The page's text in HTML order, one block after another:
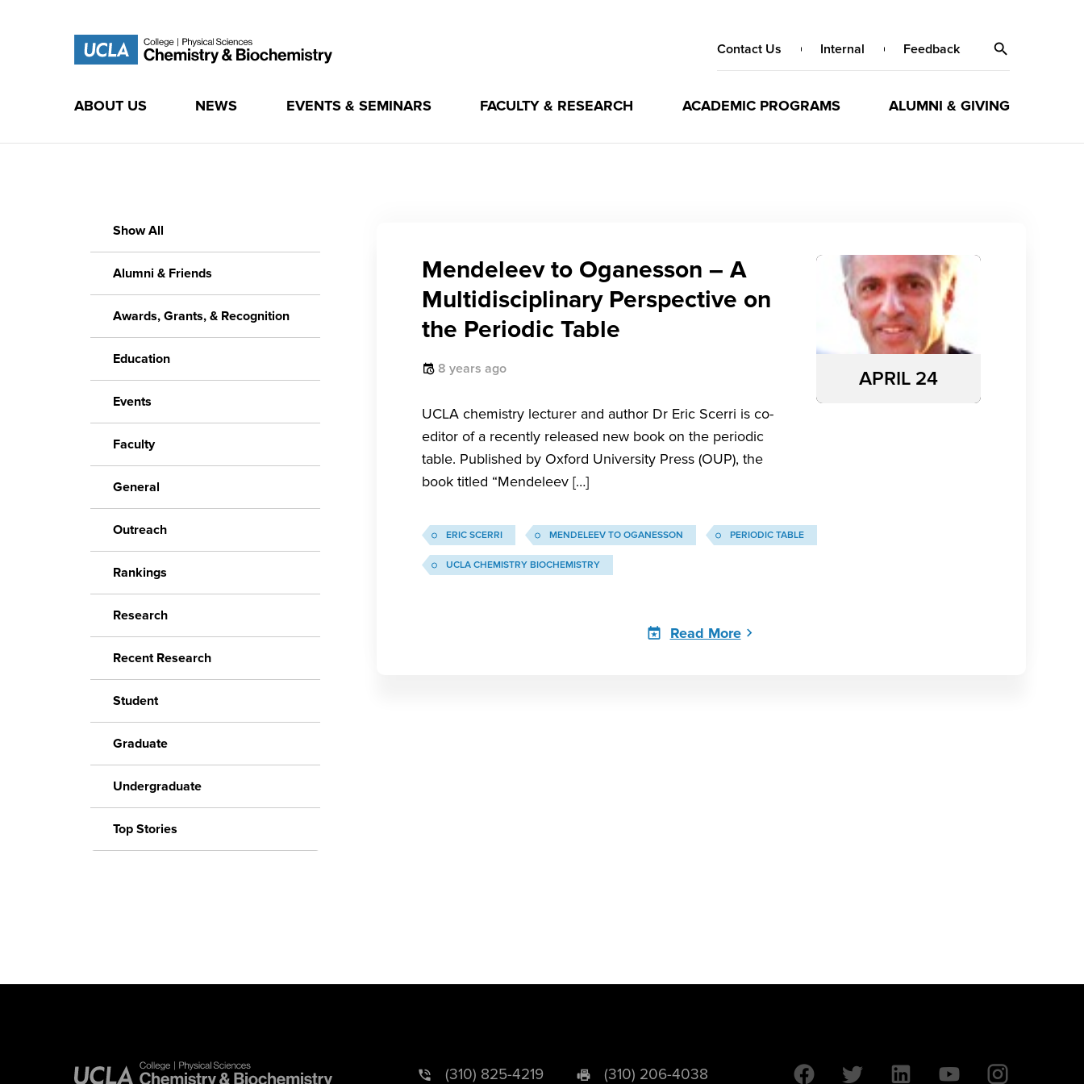
Contact Us Internal Feedback
ABOUT US NEWS EVENTS & SEMINARS FACULTY & RESEARCH ACADEMIC PROGRAMS ALUMNI & GIVING
Show All
Alumni & Friends
Awards, Grants, & Recognition
Education
Events
Faculty
General
Outreach
Rankings
Research
Recent Research
Student
Graduate
Undergraduate
Top Stories
Mendeleev to Oganesson – A
Multidisciplinary Perspective on
the Periodic Table
8 years ago
UCLA chemistry lecturer and author Dr Eric Scerri is co-
editor of a recently released new book on the periodic
table. Published by Oxford University Press (OUP), the
book titled “Mendeleev […]
APRIL 24
ERIC SCERRI MENDELEEV TO OGANESSON PERIODIC TABLE
UCLA CHEMISTRY BIOCHEMISTRY
Read More
(310) 825-4219 (310) 206-4038